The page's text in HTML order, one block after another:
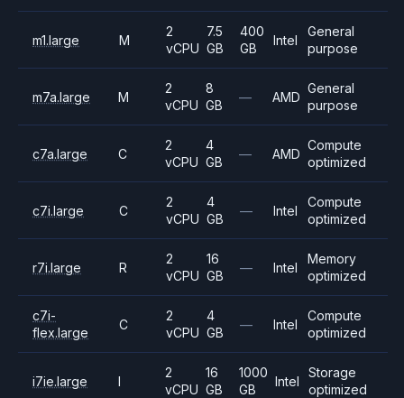
m1.large M
2
vCPU
7.5
GB
400
GB
Intel
General
purpose
m7a.large M
2
vCPU
8
GB
— AMD
General
purpose
c7a.large C
2
vCPU
4
GB
— AMD
Compute
optimized
c7i.large C
2
vCPU
4
GB
— Intel
Compute
optimized
r7i.large R
2
vCPU
16
GB
— Intel
Memory
optimized
c7i-
flex.large
C
2
vCPU
4
GB
— Intel
Compute
optimized
i7ie.large I
2
vCPU
16
GB
1000
GB
Intel
Storage
optimized